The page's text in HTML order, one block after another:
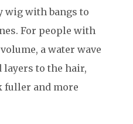
wig with bangs to
For people with
a water wave
layers to the hair,
fuller and more